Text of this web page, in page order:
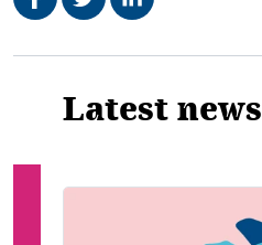
Related
Latest news